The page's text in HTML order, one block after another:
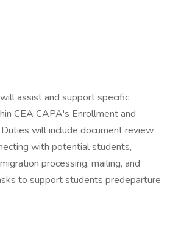
assist and support specific
CEA CAPA's Enrollment and
will include document review
with potential students,
processing, mailing, and
to support students predeparture